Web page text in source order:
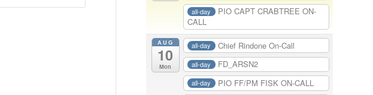
all-day
PIO CAPT CRABTREE ON-
CALL
AUG
10
Mon
all-day Chief Rindone On-Call
all-day FD_ARSN2
all-day
PIO FF/PM FISK ON-CALL